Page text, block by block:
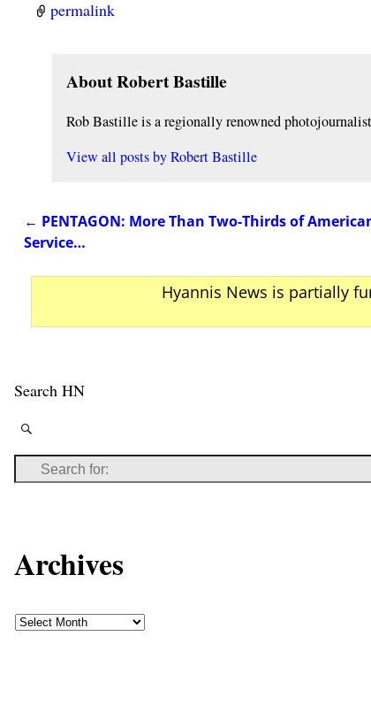
permalink
About Robert Bastille
Rob Bastille is a regionally renowned
View all posts byRobert Bastille
Post navigation
← PENTAGON: More Than Two-Thirds of
Service…
Hyannis News is partially
Search HN
Archives